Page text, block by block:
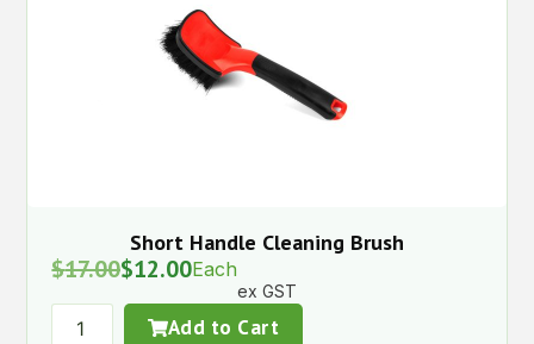
Short Handle Cleaning Brush
$17.00$12.00Each
ex GST
Add to Cart